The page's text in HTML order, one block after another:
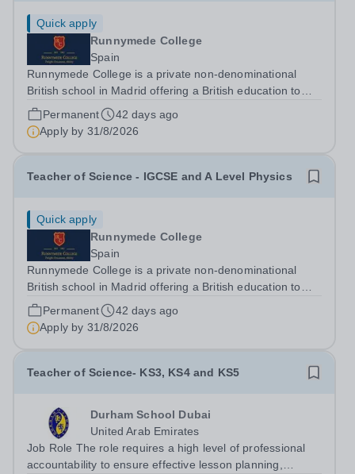
Quick apply
Runnymede College
Spain
Runnymede College is a private non-denominational
British school in Madrid offering a British education to
boys and girls of all nationalities from the age of two to
eighteen. The education offered follows the British
National Curriculum. ...
Permanent
42 days ago
Apply by 31/8/2026
Teacher of Science - IGCSE and A Level Physics
Quick apply
Runnymede College
Spain
Runnymede College is a private non-denominational
British school in Madrid offering a British education to
boys and girls of all nationalities from the age of two to
eighteen. The education offered follows the British
National Curriculum. ...
Permanent
42 days ago
Apply by 31/8/2026
Teacher of Science- KS3, KS4 and KS5
Durham School Dubai
United Arab Emirates
Job Role The role requires a high level of professional
accountability to ensure effective lesson planning,